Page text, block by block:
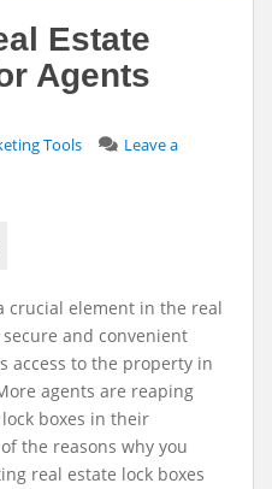
Estate
Agents
Tools
Leave a
crucial element in the real
and convenient
access to the property in
agents are reaping
boxes in their
the reasons why you
real estate lock boxes